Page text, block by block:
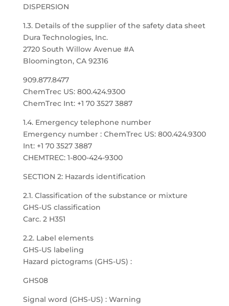
DISPERSION
1.3. Details of the supplier of the safety data sheet
Dura Technologies, Inc.
2720 South Willow Avenue #A
Bloomington, CA 92316
909.877.8477
ChemTrec US: 800.424.9300
ChemTrec Int: +1 70 3527 3887
1.4. Emergency telephone number
Emergency number : ChemTrec US: 800.424.9300
Int: +1 70 3527 3887
CHEMTREC: 1-800-424-9300
SECTION 2: Hazards identification
2.1. Classification of the substance or mixture
GHS-US classification
Carc. 2 H351
2.2. Label elements
GHS-US labeling
Hazard pictograms (GHS-US) :
GHS08
Signal word (GHS-US) : Warning